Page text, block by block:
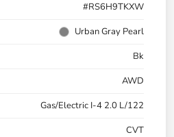
#RS6H9TKXW
Urban Gray Pearl
Bk
AWD
Gas/Electric I-4 2.0 L/122
CVT